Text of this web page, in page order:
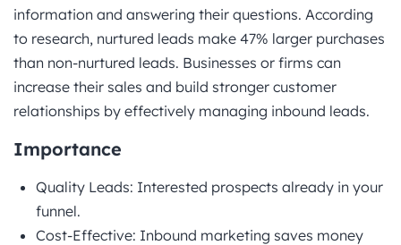
information and answering their questions. According
to research, nurtured leads make 47% larger purchases
than non-nurtured leads. Businesses or firms can
increase their sales and build stronger customer
relationships by effectively managing inbound leads.
Importance
Quality Leads: Interested prospects already in your
funnel.
Cost-Effective: Inbound marketing saves money